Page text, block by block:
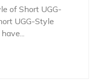
of Short UGG-
UGG-Style